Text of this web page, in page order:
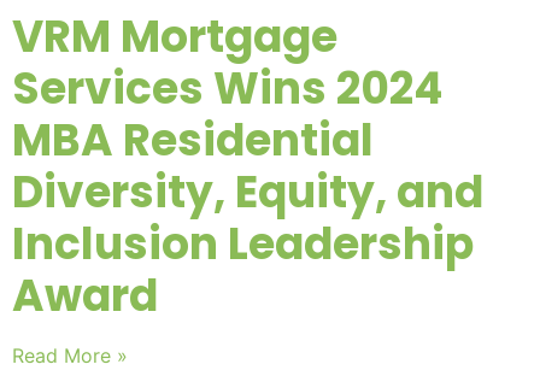
VRM Mortgage
Services Wins 2024
MBA Residential
Diversity, Equity, and
Inclusion Leadership
Award
Read More »